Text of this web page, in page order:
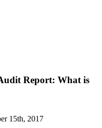
Report: What is
15th, 2017